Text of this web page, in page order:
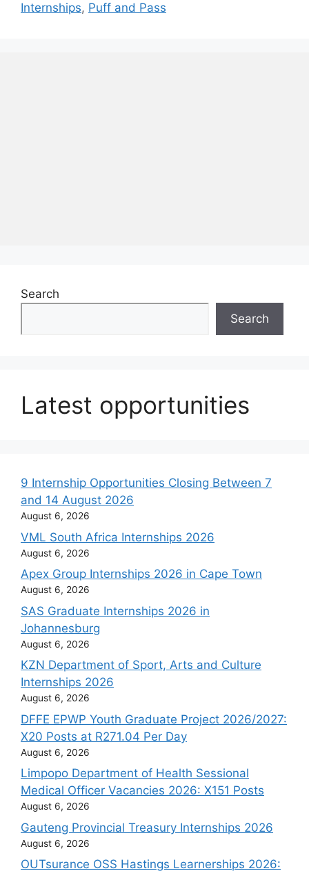
Internships, Puff and Pass
Search
Search
Latest opportunities
9 Internship Opportunities Closing Between 7
and 14 August 2026
August 6, 2026
VML South Africa Internships 2026
August 6, 2026
Apex Group Internships 2026 in Cape Town
August 6, 2026
SAS Graduate Internships 2026 in
Johannesburg
August 6, 2026
KZN Department of Sport, Arts and Culture
Internships 2026
August 6, 2026
DFFE EPWP Youth Graduate Project 2026/2027:
X20 Posts at R271.04 Per Day
August 6, 2026
Limpopo Department of Health Sessional
Medical Officer Vacancies 2026: X151 Posts
August 6, 2026
Gauteng Provincial Treasury Internships 2026
August 6, 2026
OUTsurance OSS Hastings Learnerships 2026: